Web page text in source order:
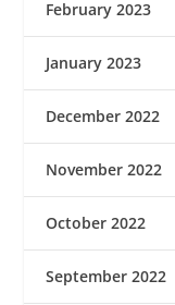
February 2023
January 2023
December 2022
November 2022
October 2022
September 2022